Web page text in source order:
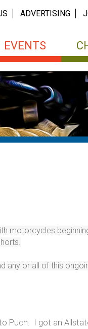
ADVERTISING
EVENTS
motorcycles
any or all of this
Puch. I got an